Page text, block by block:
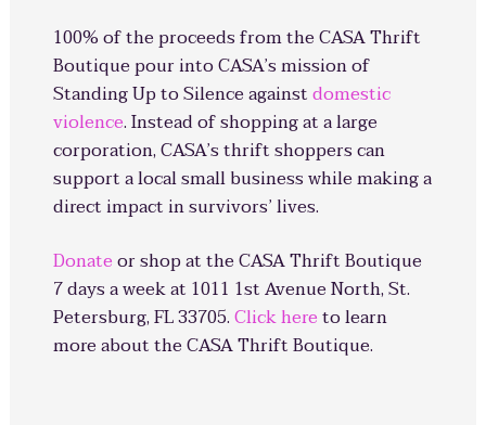
100% of the proceeds from the CASA Thrift
Boutique pour into CASA’s mission of
Standing Up to Silence againstdomestic
violence. Instead of shopping at a large
corporation, CASA’s thrift shoppers can
support a local small business while making a
direct impact in survivors’ lives.
Donateor shop at the CASA Thrift Boutique
7 days a week at 1011 1st Avenue North, St.
Petersburg, FL 33705.Click hereto learn
more about the CASA Thrift Boutique.